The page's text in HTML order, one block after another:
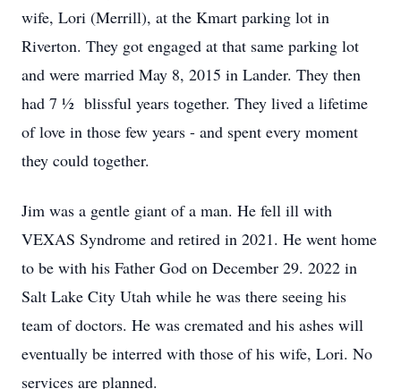
wife, Lori (Merrill), at the Kmart parking lot in
Riverton. They got engaged at that same parking lot
and were married May 8, 2015 in Lander. They then
had 7 ½ blissful years together. They lived a lifetime
of love in those few years - and spent every moment
they could together.
Jim was a gentle giant of a man. He fell ill with
VEXAS Syndrome and retired in 2021. He went home
to be with his Father God on December 29. 2022 in
Salt Lake City Utah while he was there seeing his
team of doctors. He was cremated and his ashes will
eventually be interred with those of his wife, Lori. No
services are planned.